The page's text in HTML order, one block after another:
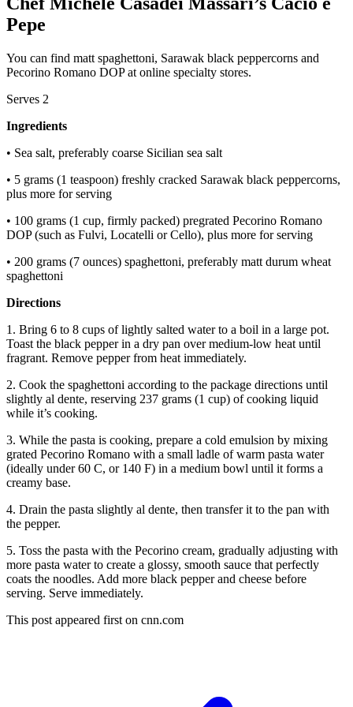
Pepe
You can find matt spaghettoni, Sarawak black peppercorns and
Pecorino Romano DOP at online specialty stores.
Serves 2
Ingredients
• Sea salt, preferably coarse Sicilian sea salt
• 5 grams (1 teaspoon) freshly cracked Sarawak black peppercorns,
plus more for serving
• 100 grams (1 cup, firmly packed) pregrated Pecorino Romano
DOP (such as Fulvi, Locatelli or Cello), plus more for serving
• 200 grams (7 ounces) spaghettoni, preferably matt durum wheat
spaghettoni
Directions
1. Bring 6 to 8 cups of lightly salted water to a boil in a large pot.
Toast the black pepper in a dry pan over medium-low heat until
fragrant. Remove pepper from heat immediately.
2. Cook the spaghettoni according to the package directions until
slightly al dente, reserving 237 grams (1 cup) of cooking liquid
while it’s cooking.
3. While the pasta is cooking, prepare a cold emulsion by mixing
grated Pecorino Romano with a small ladle of warm pasta water
(ideally under 60 C, or 140 F) in a medium bowl until it forms a
creamy base.
4. Drain the pasta slightly al dente, then transfer it to the pan with
the pepper.
5. Toss the pasta with the Pecorino cream, gradually adjusting with
more pasta water to create a glossy, smooth sauce that perfectly
coats the noodles. Add more black pepper and cheese before
serving. Serve immediately.
This post appeared first on cnn.com